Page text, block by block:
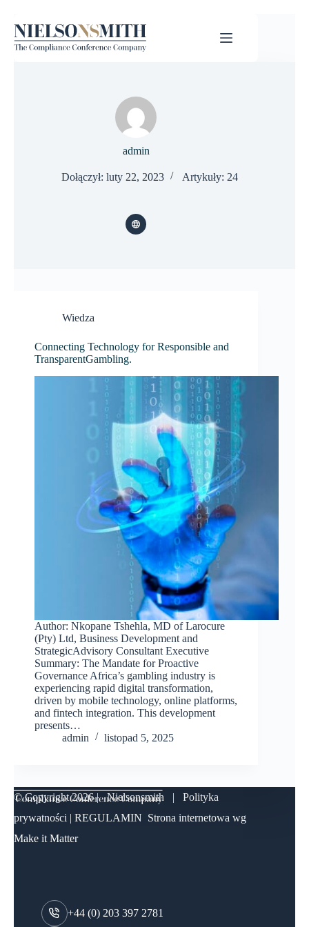
admin
Dołączył: luty 22, 2023 Artykuły: 24
Wiedza
Connecting Technology for Responsible and
TransparentGambling.
Author: Nkopane Tshehla, MD of Larocure
(Pty) Ltd, Business Development and
StrategicAdvisory Consultant Executive
Summary: The Mandate for Proactive
Governance Africa’s gambling industry is
experiencing rapid digital transformation,
driven by mobile technology, online platforms,
and fintech integration. This development
presents…
admin
listopad 5, 2025
© Copyright2026 | Nielsonsmith | Polityka
prywatności | REGULAMIN Strona internetowa wg
Make it Matter
+44 (0) 203 397 2781